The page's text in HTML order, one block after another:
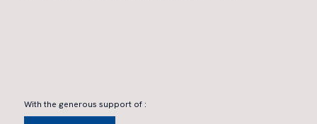
With the generous support of :